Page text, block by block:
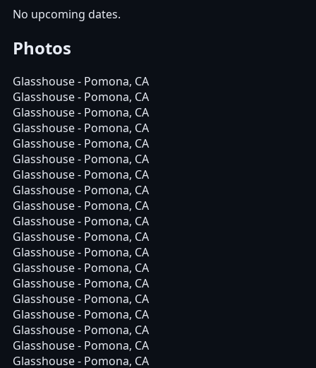
No upcoming dates.
Photos
Glasshouse - Pomona, CA
Glasshouse - Pomona, CA
Glasshouse - Pomona, CA
Glasshouse - Pomona, CA
Glasshouse - Pomona, CA
Glasshouse - Pomona, CA
Glasshouse - Pomona, CA
Glasshouse - Pomona, CA
Glasshouse - Pomona, CA
Glasshouse - Pomona, CA
Glasshouse - Pomona, CA
Glasshouse - Pomona, CA
Glasshouse - Pomona, CA
Glasshouse - Pomona, CA
Glasshouse - Pomona, CA
Glasshouse - Pomona, CA
Glasshouse - Pomona, CA
Glasshouse - Pomona, CA
Glasshouse - Pomona, CA